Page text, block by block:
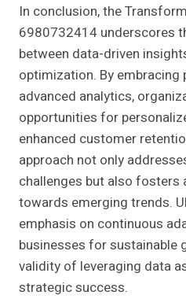
In conclusion, the
6980732414 underscores
between data-driven
optimization. By
advanced analytics,
opportunities for
enhanced customer
approach not only
challenges but also fosters
towards emerging trends.
emphasis on continuous
businesses for sustainable
validity of leveraging data
strategic success.